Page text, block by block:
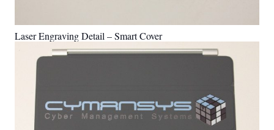
Laser Engraving Detail – Smart Cover